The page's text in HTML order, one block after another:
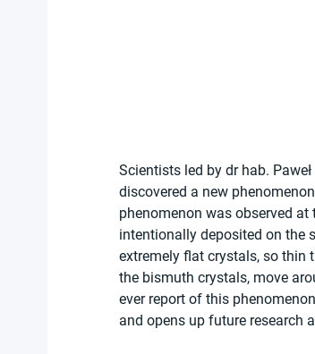
Scientists led by dr hab.
discovered a new
phenomenon was observed
intentionally deposited on the
extremely flat crystals, so thin
the bismuth crystals, move
ever report of this
and opens up future research